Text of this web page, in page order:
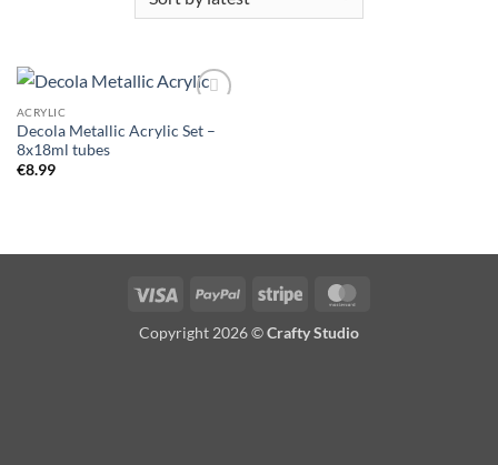
ACRYLIC
Decola Metallic Acrylic Set –
8x18ml tubes
€8.99
Visa PayPal Stripe
Copyright 2026 ©Crafty Studio